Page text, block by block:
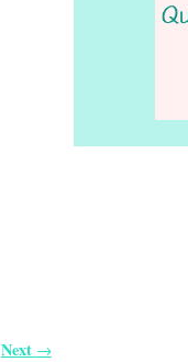
Next →